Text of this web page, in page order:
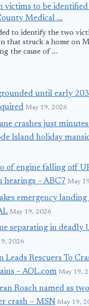
victims to be
Medical ...
to identify the two
that struck a home on
the cause of ...
until early
May 19, 2026
crashes just
Island holiday
of engine falling off
hearings – ABC7 May
emergency landing
May 19, 2026
separating in deadly
2026
Leads Rescuers To
– AOL.com May 19,
Roach named as
crash – MSN May 19,